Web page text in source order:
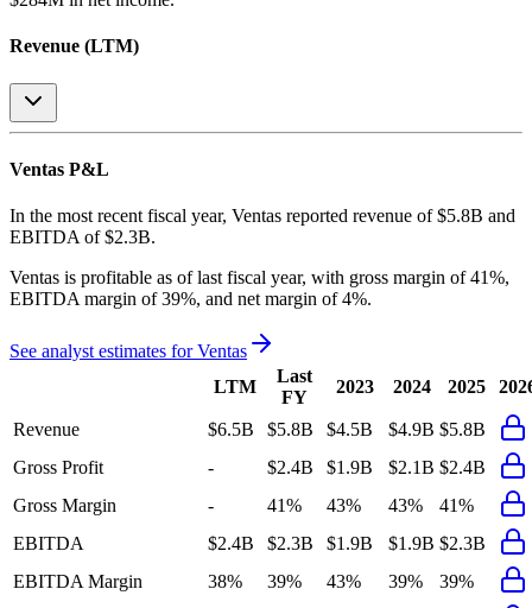
Revenue (LTM)
Ventas P&L
In the most recent fiscal year, Ventas reported revenue of $5.8B and
EBITDA of $2.3B.
Ventas is profitable as of last fiscal year, with gross margin of 41%,
EBITDA margin of 39%, and net margin of 4%.
See analyst estimates forVentas
LTM
Last
FY
2023 2024 2025
Revenue $6.5B $5.8B $4.5B $4.9B $5.8B
Gross Profit
- $2.4B $1.9B $2.1B $2.4B
Gross Margin
- 41% 43% 43%
41%
EBITDA
$2.4B $2.3B $1.9B $1.9B $2.3B
EBITDA Margin
38% 39% 43% 39%
39%